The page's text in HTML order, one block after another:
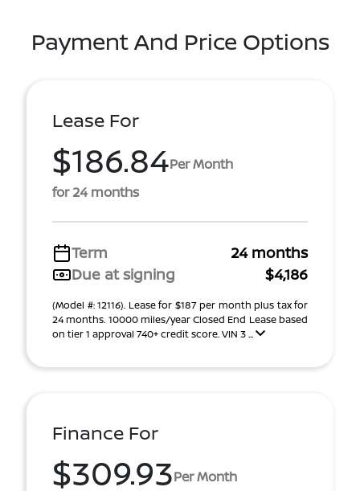
Payment And Price Options
Lease For
$186.84Per Month
for 24 months
Term
24 months
Due at signing
$4,186
(Model #: 12116). Lease for $187 per month plus tax for
24 months. 10000 miles/year Closed End Lease based
on tier 1 approval 740+ credit score. VIN 3 ...
Finance For
$309.93Per Month